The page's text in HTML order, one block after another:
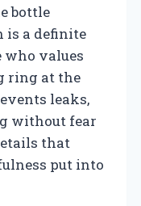
bottle
a definite
who values
ring at the
leaks,
without fear
that
put into